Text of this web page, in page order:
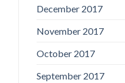
December 2017
November 2017
October 2017
September 2017